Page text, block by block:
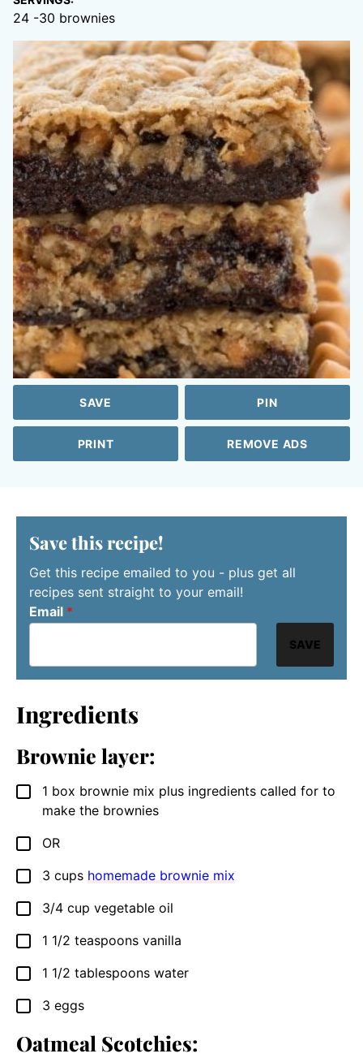
24 -30 brownies
SAVE PIN
PRINT REMOVE ADS
Save this recipe!
Get this recipe emailed to you - plus get all
recipes sent straight to your email!
Email *
SAVE
Ingredients
Brownie layer:
▢
1 box brownie mix plus ingredients called for to
make the brownies
▢
OR
▢
3 cups homemade brownie mix
▢
3/4 cup vegetable oil
▢
1 1/2 teaspoons vanilla
▢
1 1/2 tablespoons water
▢
3 eggs
Oatmeal Scotchies: